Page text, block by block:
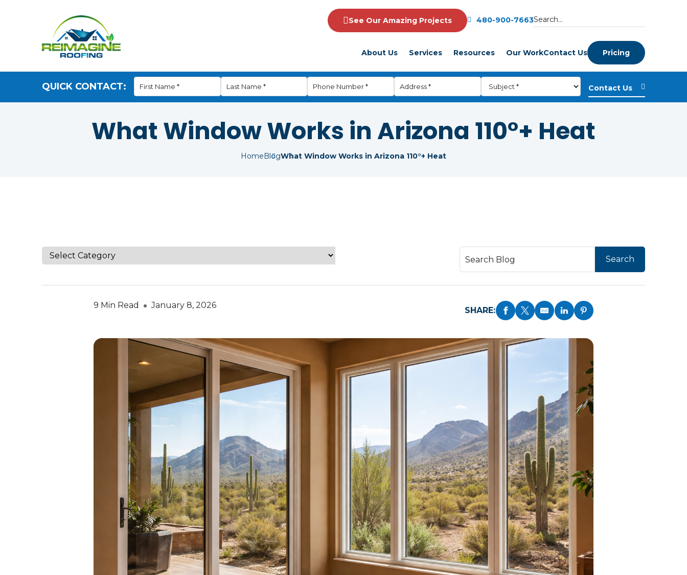
See Our Amazing Projects 480-900-7663
About Us Services Resources Our WorkContact Us Pricing
QUICK CONTACT:
What Window Works in Arizona 110°+ Heat
HomeBlogWhat Window Works in Arizona 110°+ Heat
9 Min Read January 8, 2026
SHARE: